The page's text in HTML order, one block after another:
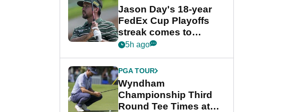
Jason Day's 18-year
FedEx Cup Playoffs
streak comes to
crushing end at
Championship
5h ago
PGA TOUR
Wyndham
Championship Third
Round Tee Times at